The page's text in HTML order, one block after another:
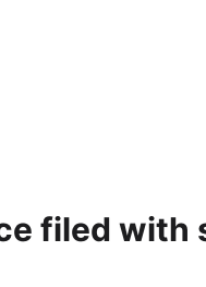
filed with